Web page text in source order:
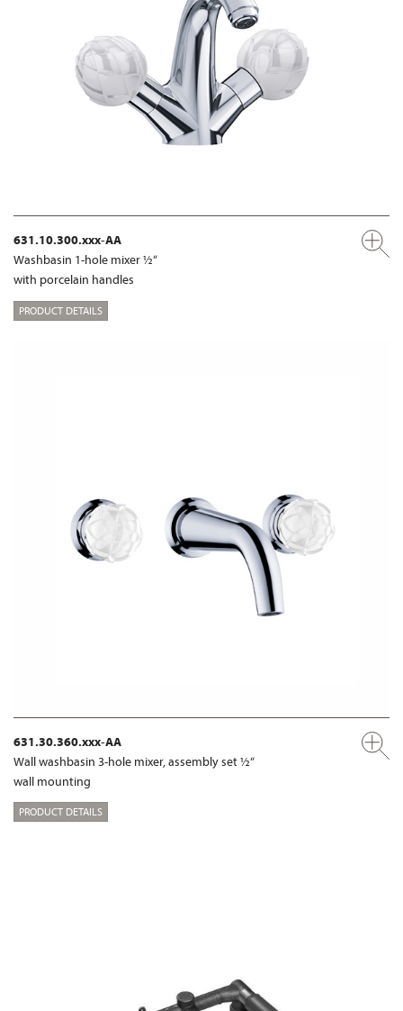
631.10.300.xxx-AA
Washbasin 1-hole mixer ½“
with porcelain handles
PRODUCT DETAILS
631.30.360.xxx-AA
Wall washbasin 3-hole mixer, assembly set ½“
wall mounting
PRODUCT DETAILS